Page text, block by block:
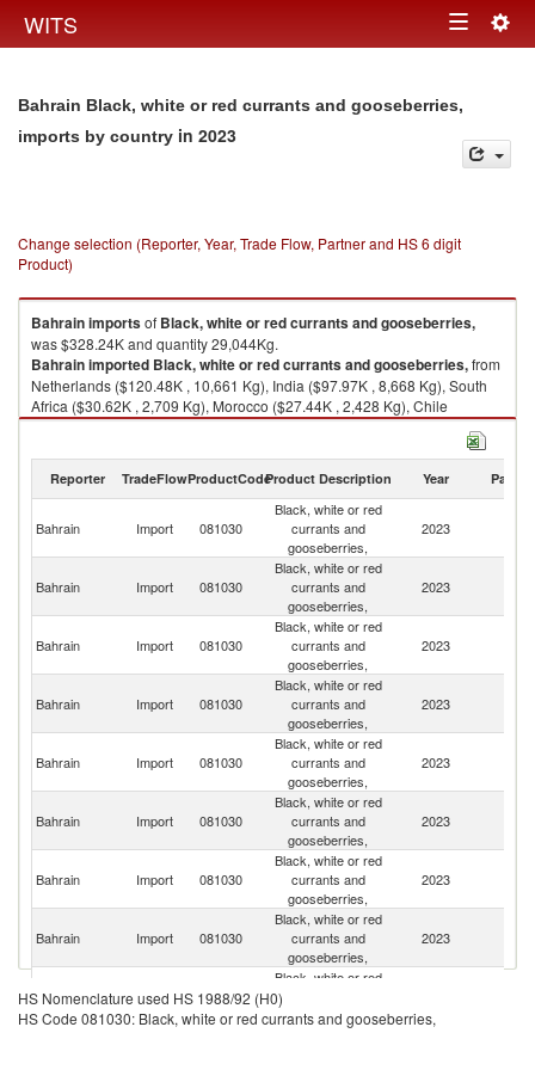
WITS Toggle
Bahrain Black, white or red currants and gooseberries,
imports by country in 2023
Change selection (Reporter, Year, Trade Flow, Partner and HS 6 digit
Product)
Bahrainimportsof Black, white or red currants and gooseberries,
was $328.24K and quantity 29,044Kg.
Bahrainimported Black, white or red currants and gooseberries,from
Netherlands ($120.48K , 10,661 Kg), India ($97.97K , 8,668 Kg), South
Africa ($30.62K , 2,709 Kg), Morocco ($27.44K , 2,428 Kg), Chile
($19.04K , 1,685 Kg).
Reporter TradeFlowProductCodeProduct Description Year Partner
Bahrain Import 081030
Black, white or red
currants and
gooseberries,
2023
Bahrain Import 081030
Black, white or red
currants and
gooseberries,
2023
Bahrain Import 081030
Black, white or red
currants and
gooseberries,
2023
Bahrain Import 081030
Black, white or red
currants and
gooseberries,
2023
Bahrain Import 081030
Black, white or red
currants and
gooseberries,
2023
Bahrain Import 081030
Black, white or red
currants and
gooseberries,
2023
Bahrain Import 081030
Black, white or red
currants and
gooseberries,
2023
Bahrain Import 081030
Black, white or red
currants and
gooseberries,
2023
Bahrain Import 081030
Black, white or red
gooseberries,
HS Nomenclature used HS 1988/92 (H0)
HS Code 081030: Black, white or red currants and gooseberries,